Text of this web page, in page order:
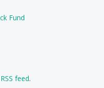
Fund
RSS feed.